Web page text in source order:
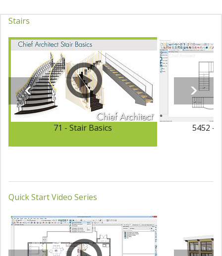
Stairs
71 - Stair Basics 5452 -
Quick Start Video Series